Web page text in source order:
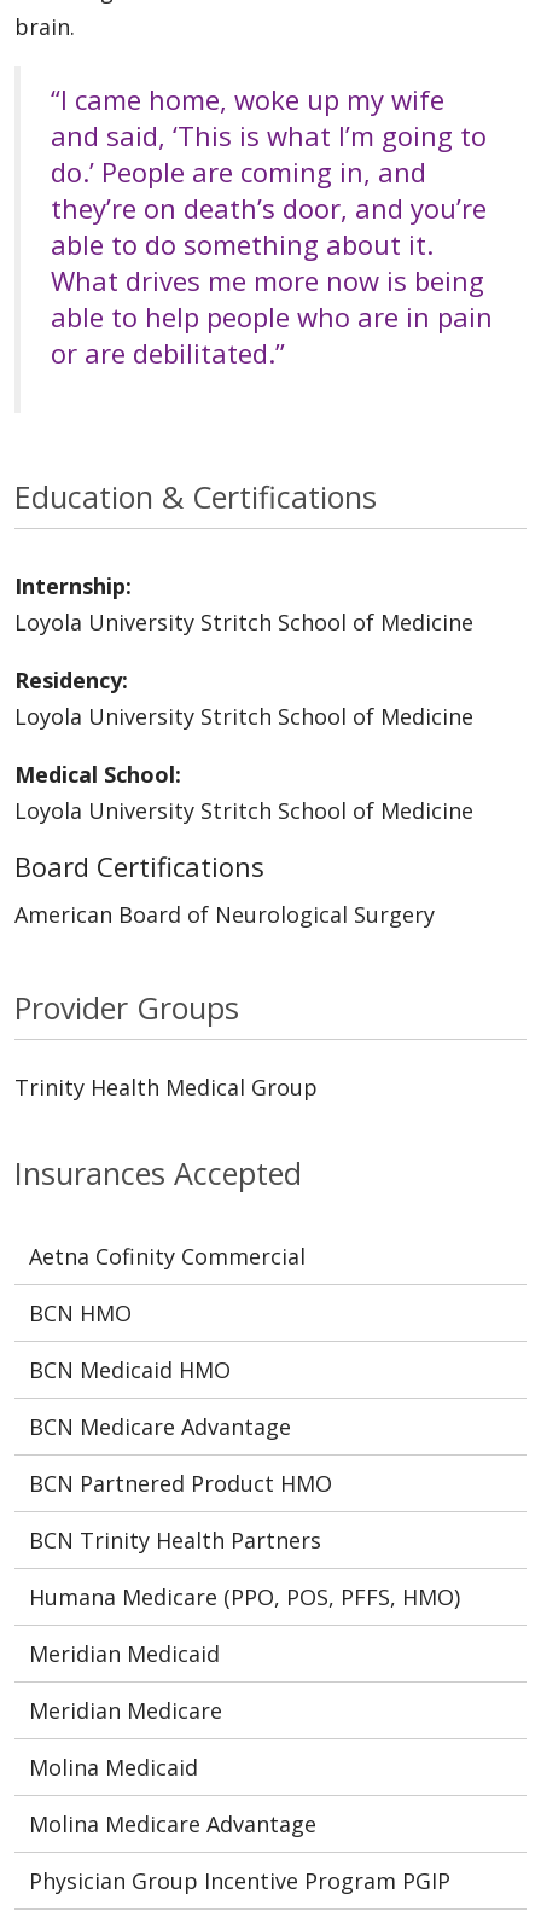
brain.
“I came home, woke up my wife
and said, ‘This is what I’m going to
do.’ People are coming in, and
they’re on death’s door, and you’re
able to do something about it.
What drives me more now is being
able to help people who are in pain
or are debilitated.”
Insurances Accepted
Aetna Cofinity Commercial
BCN HMO
BCN Medicaid HMO
BCN Medicare Advantage
BCN Partnered Product HMO
BCN Trinity Health Partners
Humana Medicare (PPO, POS, PFFS, HMO)
Meridian Medicaid
Meridian Medicare
Molina Medicaid
Molina Medicare Advantage
Physician Group Incentive Program PGIP
Education & Certifications
Internship:
Loyola University Stritch School of Medicine
Residency:
Loyola University Stritch School of Medicine
Medical School:
Loyola University Stritch School of Medicine
Board Certifications
American Board of Neurological Surgery
Provider Groups
Trinity Health Medical Group